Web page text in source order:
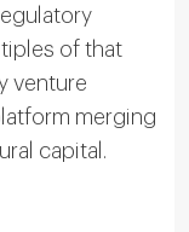
of that
venture
merging
capital.